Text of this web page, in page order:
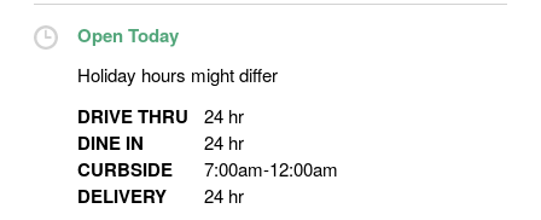
Open Today
Holiday hours might differ
DRIVE THRU 24 hr
DINE IN 24 hr
CURBSIDE 7:00am-12:00am
DELIVERY 24 hr